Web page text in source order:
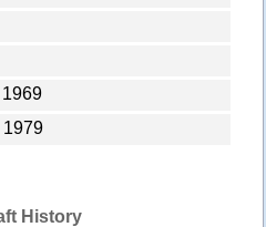
1969
1979
History